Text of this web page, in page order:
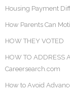
Housing Payment
How Parents Can
HOW THEY VOTED
HOW TO ADDRESS
Careersearch.com
How to Avoid